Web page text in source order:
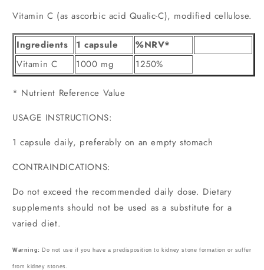
Vitamin C (as ascorbic acid Qualic-C), modified cellulose.
Ingredients 1 capsule
%NRV*
Vitamin C
1000 mg 1250%
* Nutrient Reference Value
USAGE INSTRUCTIONS:
1 capsule daily, preferably on an empty stomach
CONTRAINDICATIONS:
Do not exceed the recommended daily dose. Dietary
supplements should not be used as a substitute for a
varied diet.
Warning: Do not use if you have a predisposition to kidney stone formation or suffer
from kidney stones.